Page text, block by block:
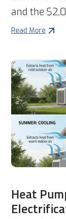
and the
Read More
Heat